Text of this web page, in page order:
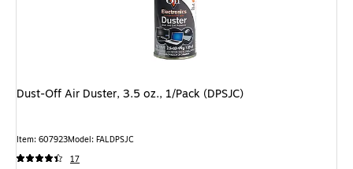
Dust-Off Air Duster, 3.5 oz., 1/Pack (DPSJC)
Item: 607923Model: FALDPSJC
17